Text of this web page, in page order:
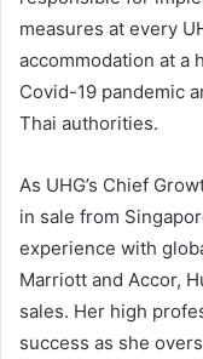
measures at every
accommodation at a
Covid-19 pandemic
Thai authorities.
As UHG’s Chief
in sale from
experience with
Marriott and Accor,
sales. Her high
success as she